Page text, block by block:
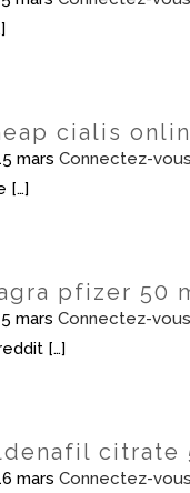
cialis
mars Connectez-
[…]
pfizer 50
mars Connectez-
[…]
citrate
mars Connectez-